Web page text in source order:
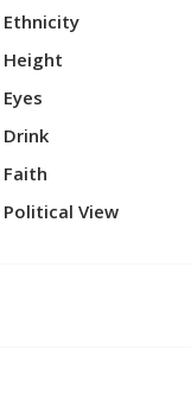
Ethnicity
Height
Eyes
Drink
Faith
Political View